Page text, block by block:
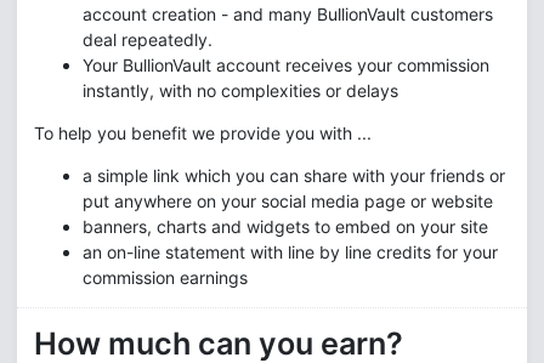
account creation - and many BullionVault customers
deal repeatedly.
Your BullionVault account receives your commission
instantly, with no complexities or delays
To help you benefit we provide you with ...
a simple link which you can share with your friends or
put anywhere on your social media page or website
banners, charts and widgets to embed on your site
an on-line statement with line by line credits for your
commission earnings
How much can you earn?